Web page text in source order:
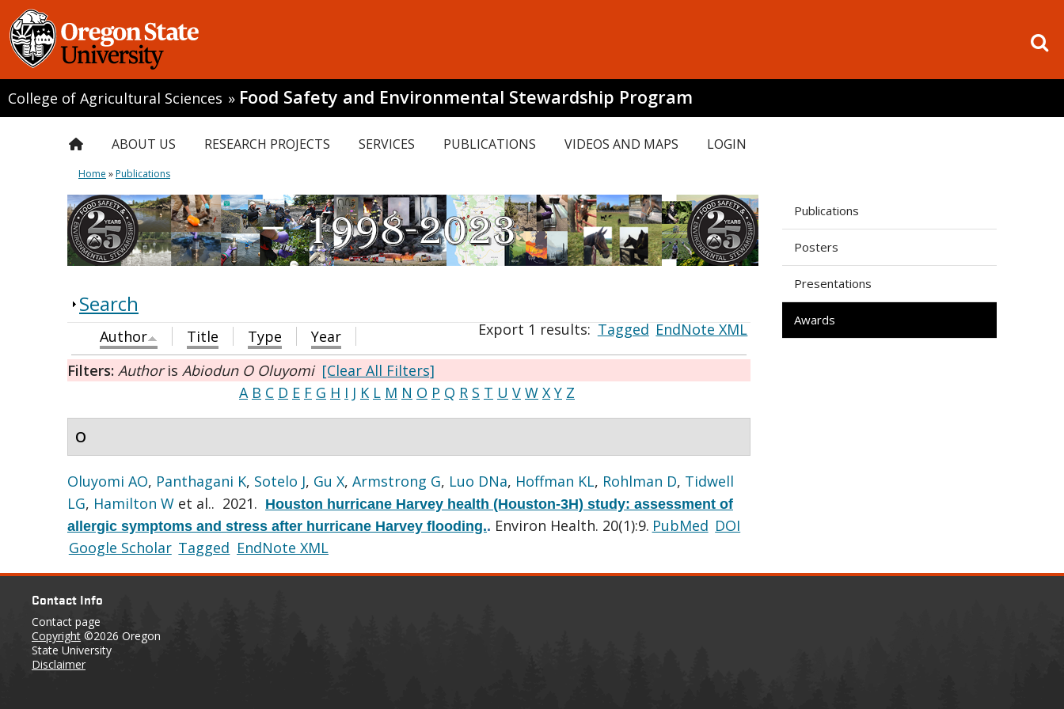
College of Agricultural Sciences » Food Safety and Environmental Stewardship Program
ABOUT US RESEARCH PROJECTS SERVICES PUBLICATIONS VIDEOS AND MAPS LOGIN
Home »Publications
Search
Export 1 results:Tagged EndNote XML
Author Title Type
Year
Filters: Authoris Abiodun O Oluyomi [Clear All Filters]
A B C D E F G H I J K L M N O P Q R S T U V W X Y Z
O
Oluyomi AO, Panthagani K, Sotelo J, Gu X, Armstrong G, Luo DNa, Hoffman KL, Rohlman D, Tidwell
LG, Hamilton W et al.. 2021. Houston hurricane Harvey health (Houston-3H) study: assessment of
allergic symptoms and stress after hurricane Harvey flooding.. Environ Health. 20(1):9. PubMed DOI
Google Scholar Tagged EndNote XML
Publications
Posters
Presentations
Awards
Contact Info
Contact page
Copyright ©2026 Oregon
State University
Disclaimer